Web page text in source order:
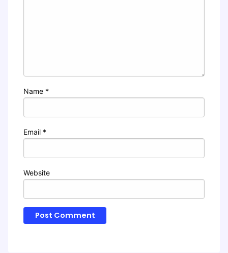
Name *
Email *
Website